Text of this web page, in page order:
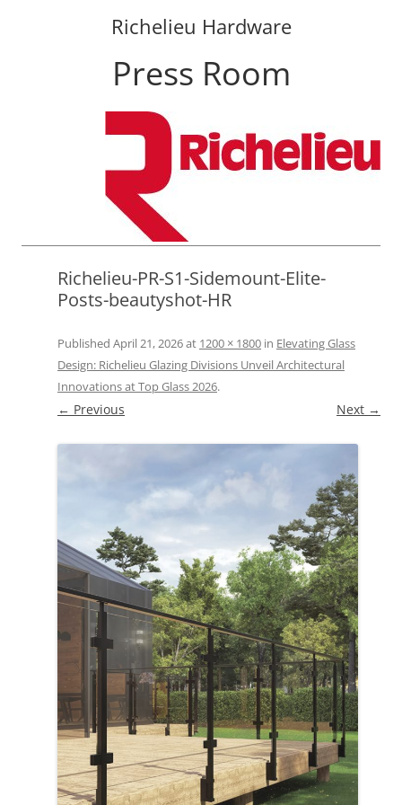
Richelieu Hardware
Press Room
Richelieu-PR-S1-Sidemount-Elite-
Posts-beautyshot-HR
Published April 21, 2026at 1200 × 1800 in Elevating Glass
Design: Richelieu Glazing Divisions Unveil Architectural
Innovations at Top Glass 2026.
← Previous Next →